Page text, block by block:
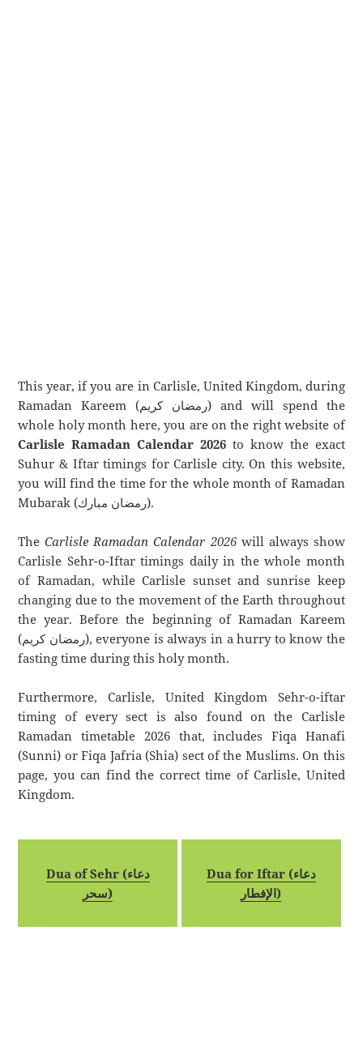
This year, if you are in Carlisle, United Kingdom, during
Ramadan Kareem (رمضان كريم) and will spend the
whole holy month here, you are on the right website of
Carlisle Ramadan Calendar 2026 to know the exact
Suhur & Iftar timings for Carlisle city. On this website,
you will find the time for the whole month of Ramadan
Mubarak (رمضان مبارك).
TheCarlisle Ramadan Calendar 2026will always show
Carlisle Sehr-o-Iftar timings daily in the whole month
of Ramadan, while Carlisle sunset and sunrise keep
changing due to the movement of the Earth throughout
the year. Before the beginning of Ramadan Kareem
(رمضان كريم), everyone is always in a hurry to know the
fasting time during this holy month.
Furthermore, Carlisle, United Kingdom Sehr-o-iftar
timing of every sect is also found on the Carlisle
Ramadan timetable 2026 that, includes Fiqa Hanafi
(Sunni) or Fiqa Jafria (Shia) sect of the Muslims. On this
page, you can find the correct time of Carlisle, United
Kingdom.
Dua of Sehr (دعاء
سحر)
Dua for Iftar (دعاء
الإفطار)